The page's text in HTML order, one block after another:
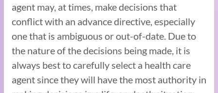
agent may, at times, make decisions that
conflict with an advance directive, especially
one that is ambiguous or out-of-date. Due to
the nature of the decisions being made, it is
always best to carefully select a health care
agent since they will have the most authority in